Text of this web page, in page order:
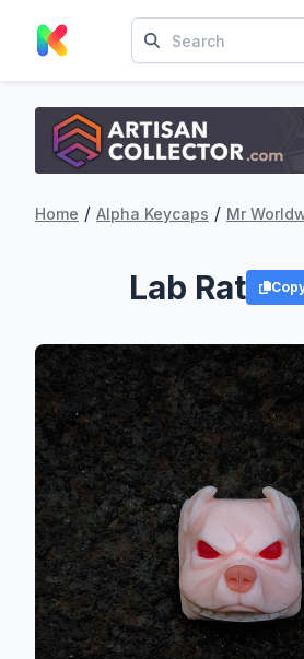
Home / Alpha Keycaps / Mr
Lab Rat